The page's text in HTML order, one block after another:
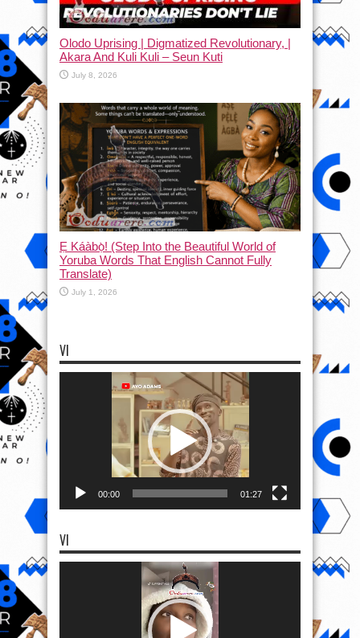
Olodo Uprising | Digmatized Revolutionary, |
Akara And Kuli Kuli – Seun Kuti
July 8, 2026
Ẹ Káàbọ̀! (Step Into the Beautiful World of
Yoruba Words That English Cannot Fully
Translate)
July 1, 2026
VI
00:00 01:27
VI